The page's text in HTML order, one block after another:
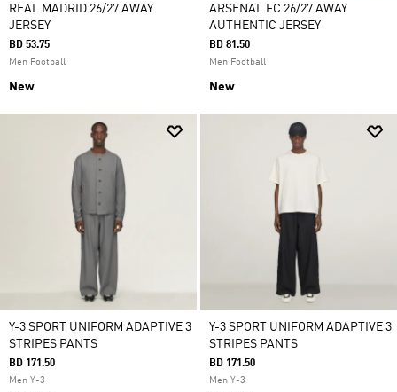
REAL MADRID 26/27 AWAY
JERSEY
BD 53.75
Men Football
New
ARSENAL FC 26/27 AWAY
AUTHENTIC JERSEY
BD 81.50
Men Football
New
Y-3 SPORT UNIFORM ADAPTIVE 3
STRIPES PANTS
BD 171.50
Men Y-3
Y-3 SPORT UNIFORM ADAPTIVE 3
STRIPES PANTS
BD 171.50
Men Y-3